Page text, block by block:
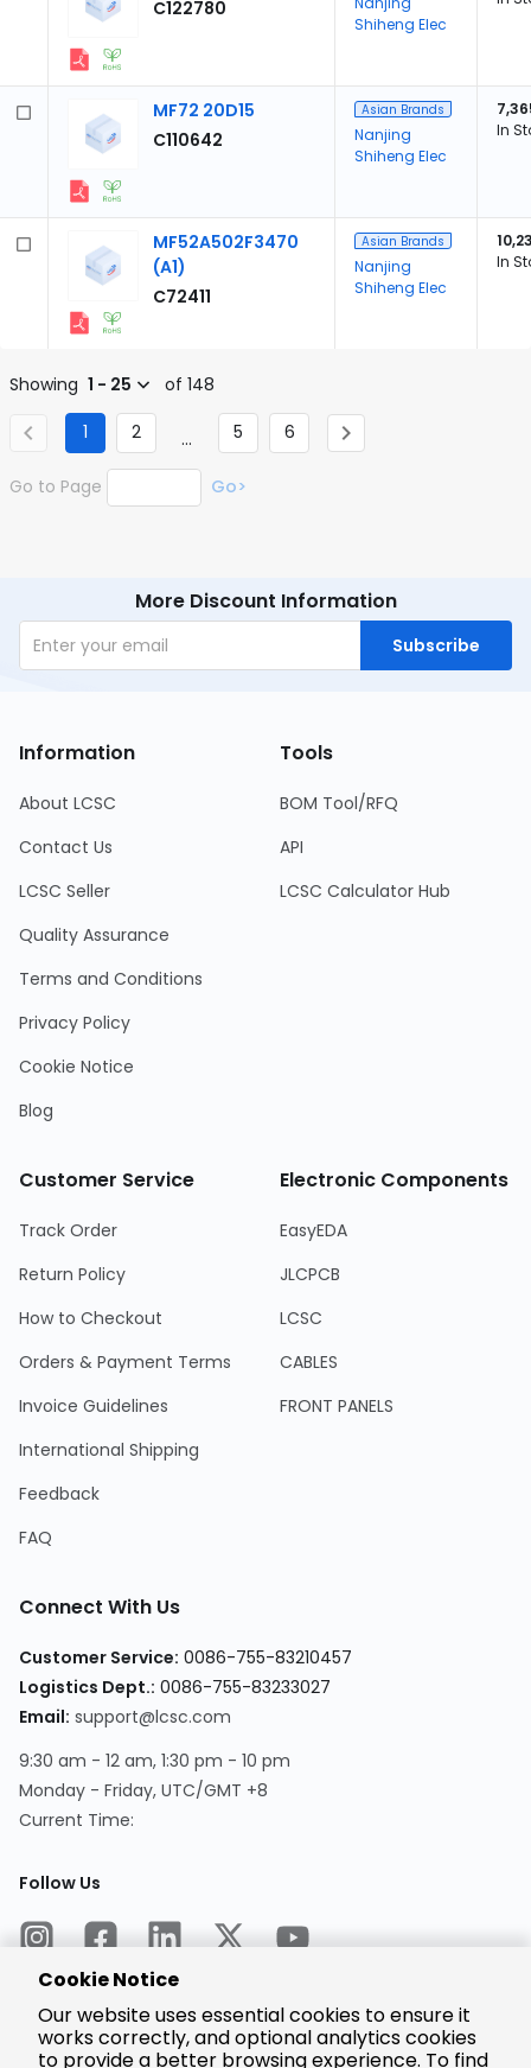
C122780
Shiheng Elec
MF72 20D15
C110642
Asian Brands
Nanjing
Shiheng Elec
In
MF52A502F3470
(A1)
C72411
Asian Brands
Nanjing
Shiheng Elec
In
Showing 1 - 25 of 148
1 2 ... 5 6
Go to Page Go>
More Discount Information
Subscribe
Information
About LCSC
Contact Us
LCSC Seller
Quality Assurance
Terms and Conditions
Privacy Policy
Cookie Notice
Blog
Tools
BOM Tool/RFQ
API
LCSC Calculator Hub
Customer Service
Track Order
Return Policy
How to Checkout
Orders & Payment Terms
Invoice Guidelines
International Shipping
Feedback
FAQ
Electronic Components
EasyEDA
JLCPCB
LCSC
CABLES
FRONT PANELS
Connect With Us
Customer Service: 0086-755-83210457
Logistics Dept.: 0086-755-83233027
Email: support@lcsc.com
9:30 am - 12 am, 1:30 pm - 10 pm
Monday - Friday, UTC/GMT +8
Current Time:
Follow Us
Encrypted
Cookie Notice
Our website uses essential cookies to ensure it
works correctly, and optional analytics cookies
to provide a better browsing experience. To find